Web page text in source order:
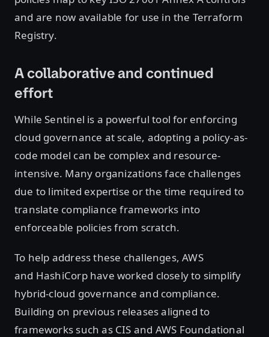
and are now available for use in the Terraform
Registry.
A collaborative and continued
effort
While Sentinel is a powerful tool for enforcing
cloud governance at scale, adopting a policy-as-
code model can be complex and resource-
intensive. Many organizations face challenges
due to limited expertise or the time required to
translate compliance frameworks into
enforceable policies from scratch.
To help address these challenges, AWS
and HashiCorp have worked closely to simplify
hybrid-cloud governance and compliance.
Building on previous releases aligned to
frameworks such as CIS and AWS Foundational